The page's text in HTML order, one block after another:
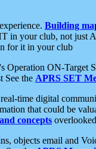
Building
in your club, not just
for it in your club
Operation ON-Target
See the APRS SET
time digital
that could be
concepts
objects email and